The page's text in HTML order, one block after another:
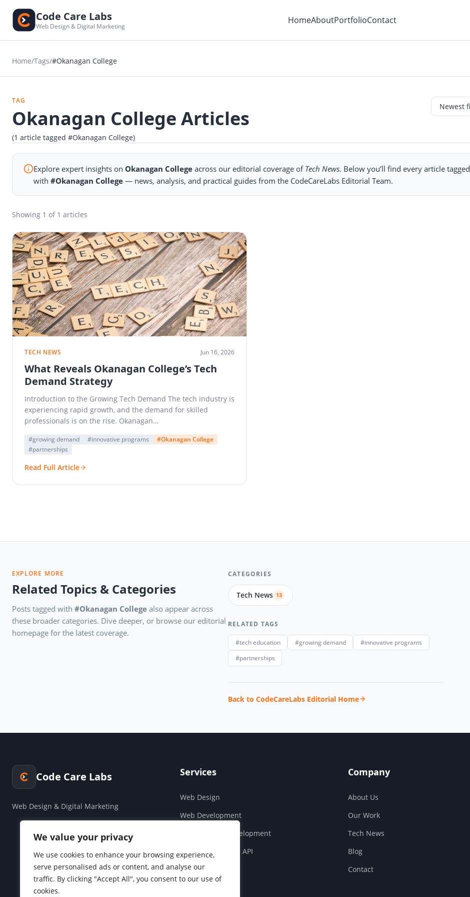
We value your privacy
We use cookies to enhance your browsing experience,
serve personalised ads or content, and analyse our
traffic. By clicking "Accept All", you consent to our use of
cookies.
Code Care Labs
Web Design & Digital Marketing
HomeAboutPortfolioContact
Home/Tags/#Okanagan College
TAG
Okanagan College Articles
(1 article tagged #Okanagan College)
Explore expert insights onOkanagan College across our editorial coverage of Tech News. Below you’ll find every article tagged
with#Okanagan College — news, analysis, and practical guides from the CodeCareLabs Editorial Team.
Showing 1 of 1 articles
TECH NEWS Jun 16, 2026
What Reveals Okanagan College’s Tech
Demand Strategy
Introduction to the Growing Tech Demand The tech industry is
experiencing rapid growth, and the demand for skilled
professionals is on the rise. Okanagan…
#growing demand #innovative programs
#Okanagan College
#partnerships
Read Full Article
EXPLORE MORE
Related Topics & Categories
Posts tagged with #Okanagan College also appear across
these broader categories. Dive deeper, or browse our editorial
homepage for the latest coverage.
CATEGORIES
Tech News 13
RELATED TAGS
#tech education #growing demand
#innovative programs
#partnerships
Back to CodeCareLabs Editorial Home
Code Care Labs
Web Design & Digital Marketing
Services
Web Design
Web Development
Cloud & SaaS Development
Companies House API
Social Media
Company
About Us
Our Work
Tech News
Blog
Contact